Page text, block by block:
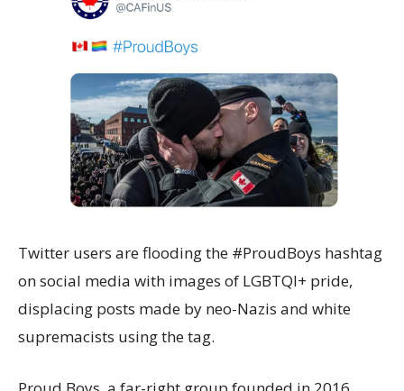
Twitter users are flooding the #ProudBoys hashtag
on social media with images of LGBTQI+ pride,
displacing posts made by neo-Nazis and white
supremacists using the tag.